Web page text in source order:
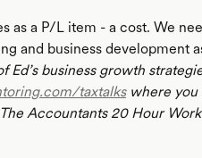
as a P/L item - a cost. We
and business development
Ed’s business growth
taxtalkswhere you
Accountants 20 Hour